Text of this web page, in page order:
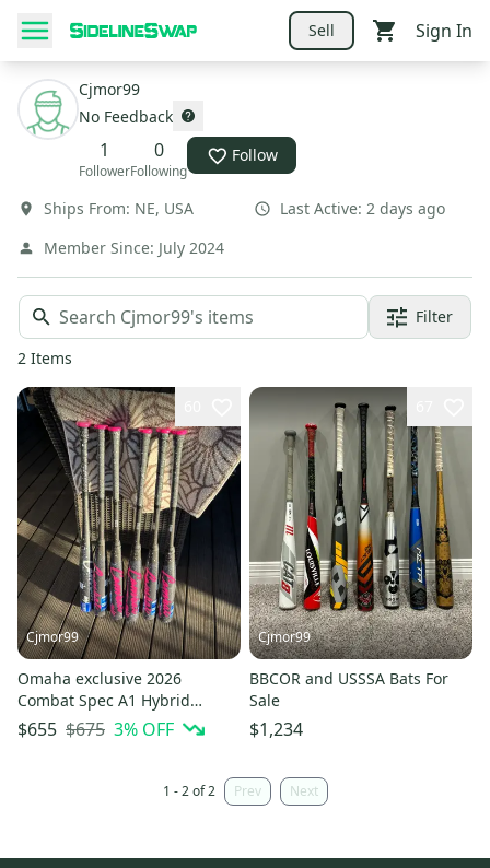
Sell Sign In
Cjmor99
No Feedback
1
Follower
0
Following
Follow
Ships From: NE, USA Last Active: 2 days ago
Member Since: July 2024
Filter
2 Items
Cjmor99
Omaha exclusive 2026
Combat Spec A1 Hybrid
BBCOR Certified Bat (-3) 30 oz
33" (New)
$655 $675 3% OFF
Cjmor99
BBCOR and USSSA Bats For
Sale
$1,234
1 - 2 of 2 Prev Next